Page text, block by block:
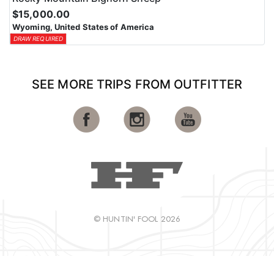
$15,000.00
Wyoming, United States of America
DRAW REQUIRED
SEE MORE TRIPS FROM OUTFITTER
© HUNTIN' FOOL 2026